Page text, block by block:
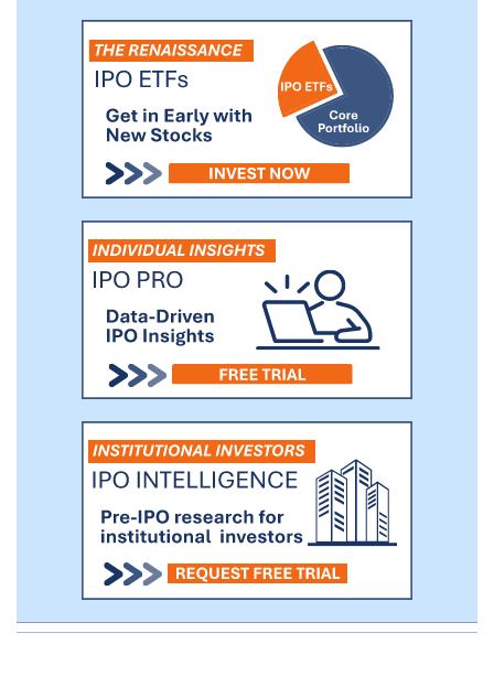
while helping our members achieve their
fitness goals.